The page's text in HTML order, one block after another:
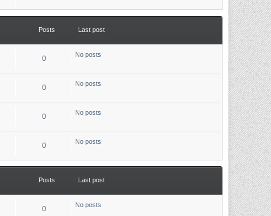
Posts Last post
0 No posts
0 No posts
0 No posts
0 No posts
Posts Last post
0 No posts